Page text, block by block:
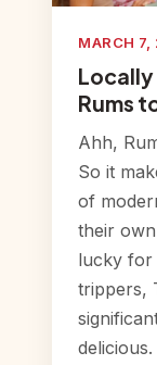
MARCH
Rums
Ahh,
So it
of
their
lucky for
trippers,